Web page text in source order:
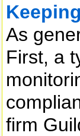
As
First, a
firm